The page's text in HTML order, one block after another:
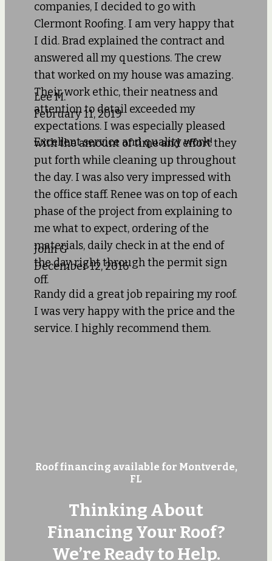
companies, I decided to go with
Clermont Roofing. I am very happy that
I did. Brad explained the contract and
answered all my questions. The crew
that worked on my house was amazing.
Their work ethic, their neatness and
attention to detail exceeded my
expectations. I was especially pleased
with the amount of time and effort they
put forth while cleaning up throughout
the day. I was also very impressed with
the office staff. Renee was on top of each
phase of the project from explaining to
me what to expect, ordering of the
materials, daily check in at the end of
the day right through the permit sign
off.
Lee M.
February 11, 2019
Excellent service and quality work!
John G
December 12, 2016
Randy did a great job repairing my roof.
I was very happy with the price and the
service. I highly recommend them.
Roof financing available for Montverde,
FL
Thinking About
Financing Your Roof?
We’re Ready to Help.